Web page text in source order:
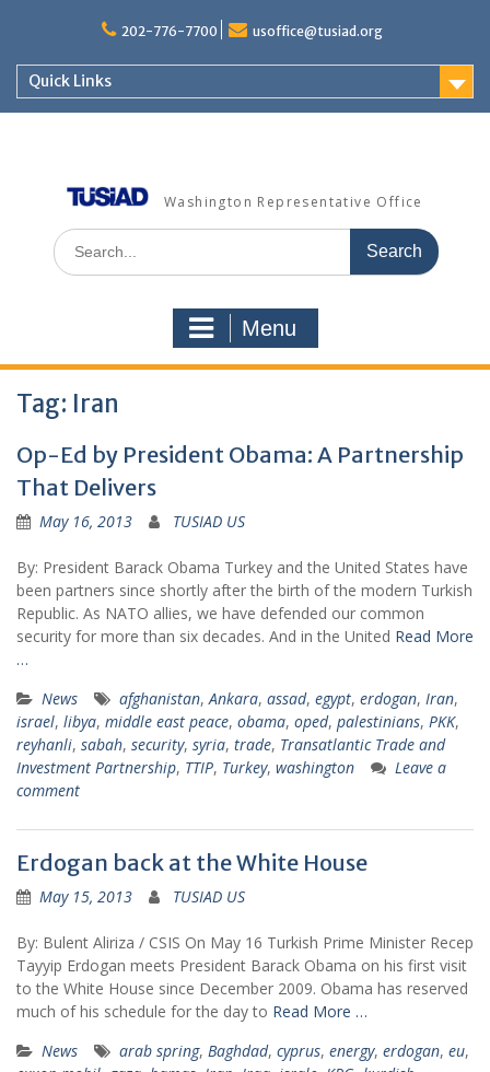
202-776-7700 usoffice@tusiad.org
Quick Links
Washington Representative Office
Search
for:
Menu
Tag: Iran
Op-Ed by President Obama: A Partnership
That Delivers
May 16, 2013 TUSIAD US
By: President Barack Obama Turkey and the United States have
been partners since shortly after the birth of the modern Turkish
Republic. As NATO allies, we have defended our common
security for more than six decades. And in the United Read More
…
News
afghanistan,Ankara, assad, egypt, erdogan, Iran,
israel, libya, middle east peace, obama, oped, palestinians, PKK,
reyhanli, sabah, security, syria, trade, Transatlantic Trade and
Investment Partnership, TTIP, Turkey, washington
Leave a
comment
Erdogan back at the White House
May 15, 2013 TUSIAD US
By: Bulent Aliriza / CSIS On May 16 Turkish Prime Minister Recep
Tayyip Erdogan meets President Barack Obama on his first visit
to the White House since December 2009. Obama has reserved
much of his schedule for the day to Read More …
News
arab spring, Baghdad, cyprus, energy, erdogan, eu,